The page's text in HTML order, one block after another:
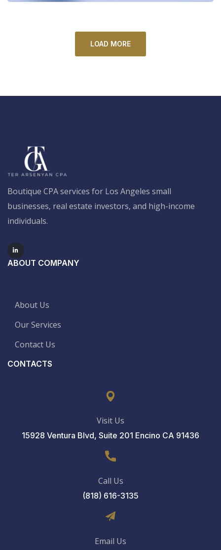
LOAD MORE
Boutique CPA services for Los Angeles small
businesses, real estate investors, and high-income
individuals.
ABOUT COMPANY
About Us
Our Services
Contact Us
CONTACTS
Visit Us
15928 Ventura Blvd, Suite 201 Encino CA 91436
Call Us
(818) 616-3135
Email Us